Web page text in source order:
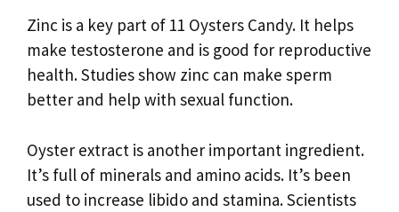
Zinc is a key part of 11 Oysters Candy. It helps
make testosterone and is good for reproductive
health. Studies show zinc can make sperm
better and help with sexual function.
Oyster extract is another important ingredient.
It’s full of minerals and amino acids. It’s been
used to increase libido and stamina. Scientists